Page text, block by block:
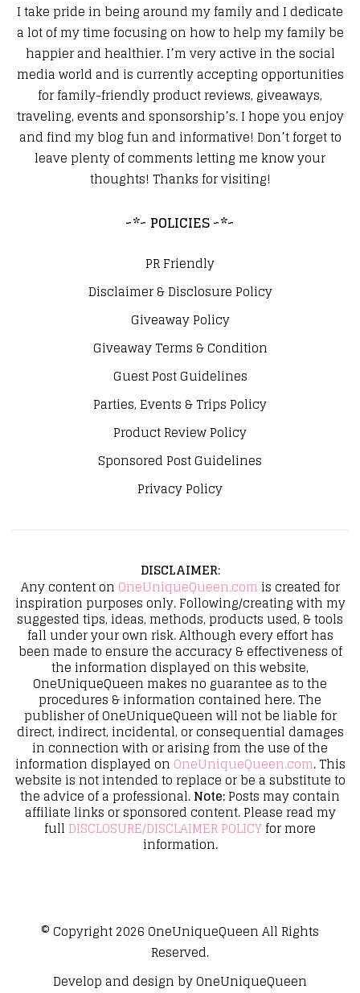
I take pride in being around my family and I dedicate
a lot of my time focusing on how to help my family be
happier and healthier. I’m very active in the social
media world and is currently accepting opportunities
for family-friendly product reviews, giveaways,
traveling, events and sponsorship’s. I hope you enjoy
and find my blog fun and informative! Don’t forget to
leave plenty of comments letting me know your
thoughts! Thanks for visiting!
~*~ POLICIES ~*~
PR Friendly
Disclaimer & Disclosure Policy
Giveaway Policy
Giveaway Terms & Condition
Guest Post Guidelines
Parties, Events & Trips Policy
Product Review Policy
Sponsored Post Guidelines
Privacy Policy
DISCLAIMER:
Any content on OneUniqueQueen.com is created for
inspiration purposes only. Following/creating with my
suggested tips, ideas, methods, products used, & tools
fall under your own risk. Although every effort has
been made to ensure the accuracy & effectiveness of
the information displayed on this website,
OneUniqueQueen makes no guarantee as to the
procedures & information contained here. The
publisher of OneUniqueQueen will not be liable for
direct, indirect, incidental, or consequential damages
in connection with or arising from the use of the
information displayed on OneUniqueQueen.com. This
website is not intended to replace or be a substitute to
the advice of a professional.Note:Posts may contain
affiliate links or sponsored content. Please read my
full DISCLOSURE/DISCLAIMER POLICYfor more
information.
© Copyright 2026OneUniqueQueenAll Rights
Reserved.
Develop and design byOneUniqueQueen